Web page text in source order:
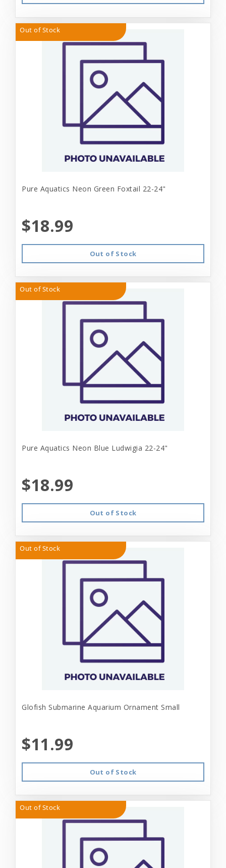
Out of Stock
Pure Aquatics Neon Green Foxtail 22-24"
$18.99
Out of Stock
Out of Stock
Pure Aquatics Neon Blue Ludwigia 22-24"
$18.99
Out of Stock
Out of Stock
Glofish Submarine Aquarium Ornament Small
$11.99
Out of Stock
Out of Stock